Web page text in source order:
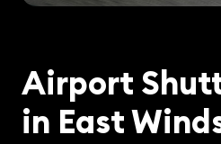
Airport
in East